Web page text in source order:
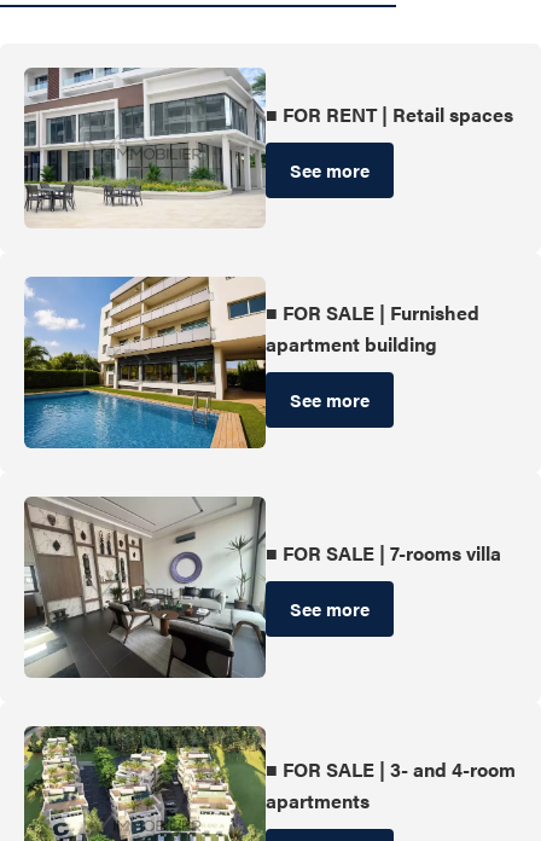
■ FOR RENT | Retail spaces
See more
■ FOR SALE | Furnished
apartment building
See more
■ FOR SALE | 7-rooms villa
See more
■ FOR SALE | 3- and 4-room
apartments